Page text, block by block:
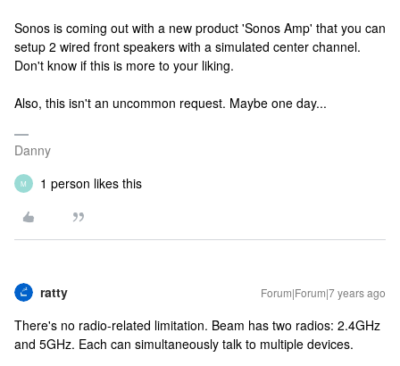
Sonos is coming out with a new product 'Sonos Amp' that you can
setup 2 wired front speakers with a simulated center channel.
Don't know if this is more to your liking.
Also, this isn't an uncommon request. Maybe one day...
Danny
M 1 person likes this
ratty Forum|Forum|7 years ago
There's no radio-related limitation. Beam has two radios: 2.4GHz
and 5GHz. Each can simultaneously talk to multiple devices.